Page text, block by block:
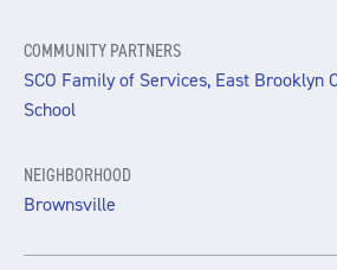
COMMUNITY PARTNERS
SCO Family of Services, East Brooklyn
School
NEIGHBORHOOD
Brownsville